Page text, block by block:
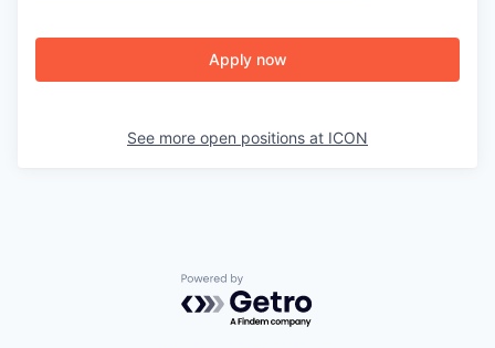
Apply now
See more open positions at ICON
Powered by Getro.com